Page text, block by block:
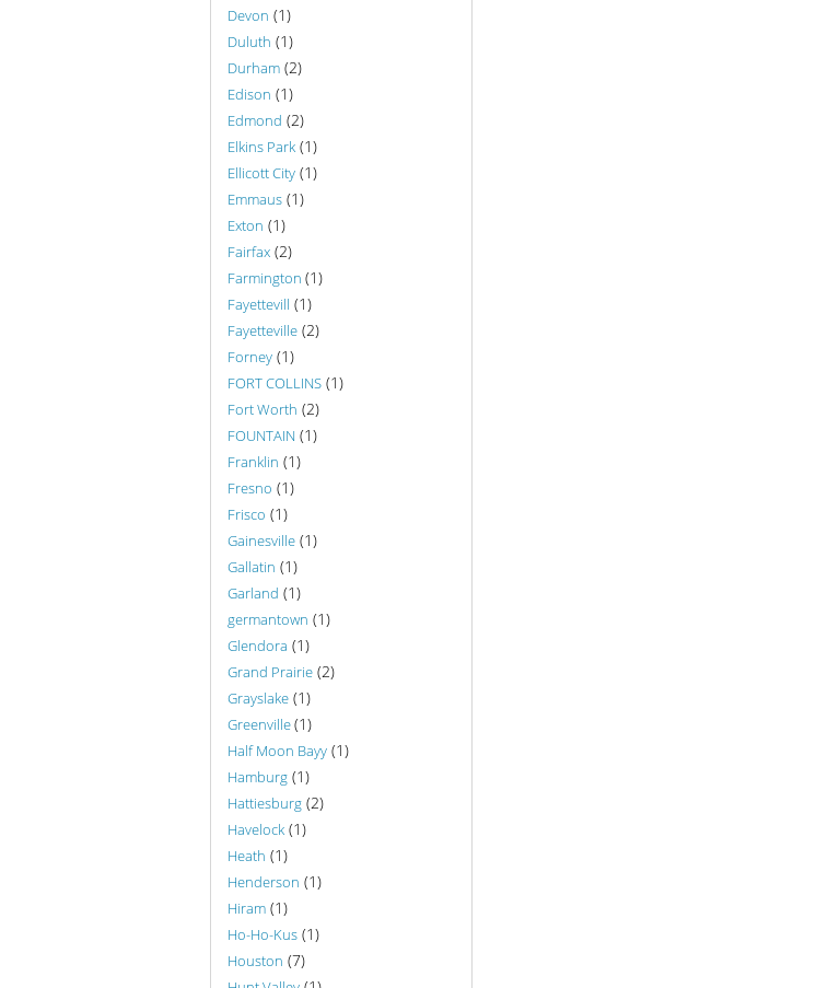
Devon (1)
Duluth (1)
Durham (2)
Edison (1)
Edmond (2)
Elkins Park (1)
Ellicott City (1)
Emmaus (1)
Exton (1)
Fairfax (2)
Farmington (1)
Fayettevill (1)
Fayetteville (2)
Forney (1)
FORT COLLINS (1)
Fort Worth (2)
FOUNTAIN (1)
Franklin (1)
Fresno (1)
Frisco (1)
Gainesville (1)
Gallatin (1)
Garland (1)
germantown (1)
Glendora (1)
Grand Prairie (2)
Grayslake (1)
Greenville(1)
Half Moon Bayy (1)
Hamburg (1)
Hattiesburg (2)
Havelock (1)
Heath (1)
Henderson (1)
Hiram (1)
Ho-Ho-Kus (1)
Houston (7)